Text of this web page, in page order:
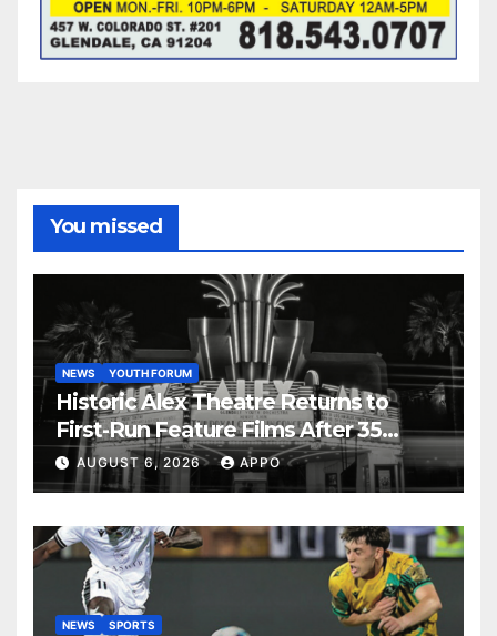
You missed
NEWS YOUTH FORUM
Historic Alex Theatre Returns to
First-Run Feature Films After 35
Years
AUGUST 6, 2026 APPO
NEWS SPORTS